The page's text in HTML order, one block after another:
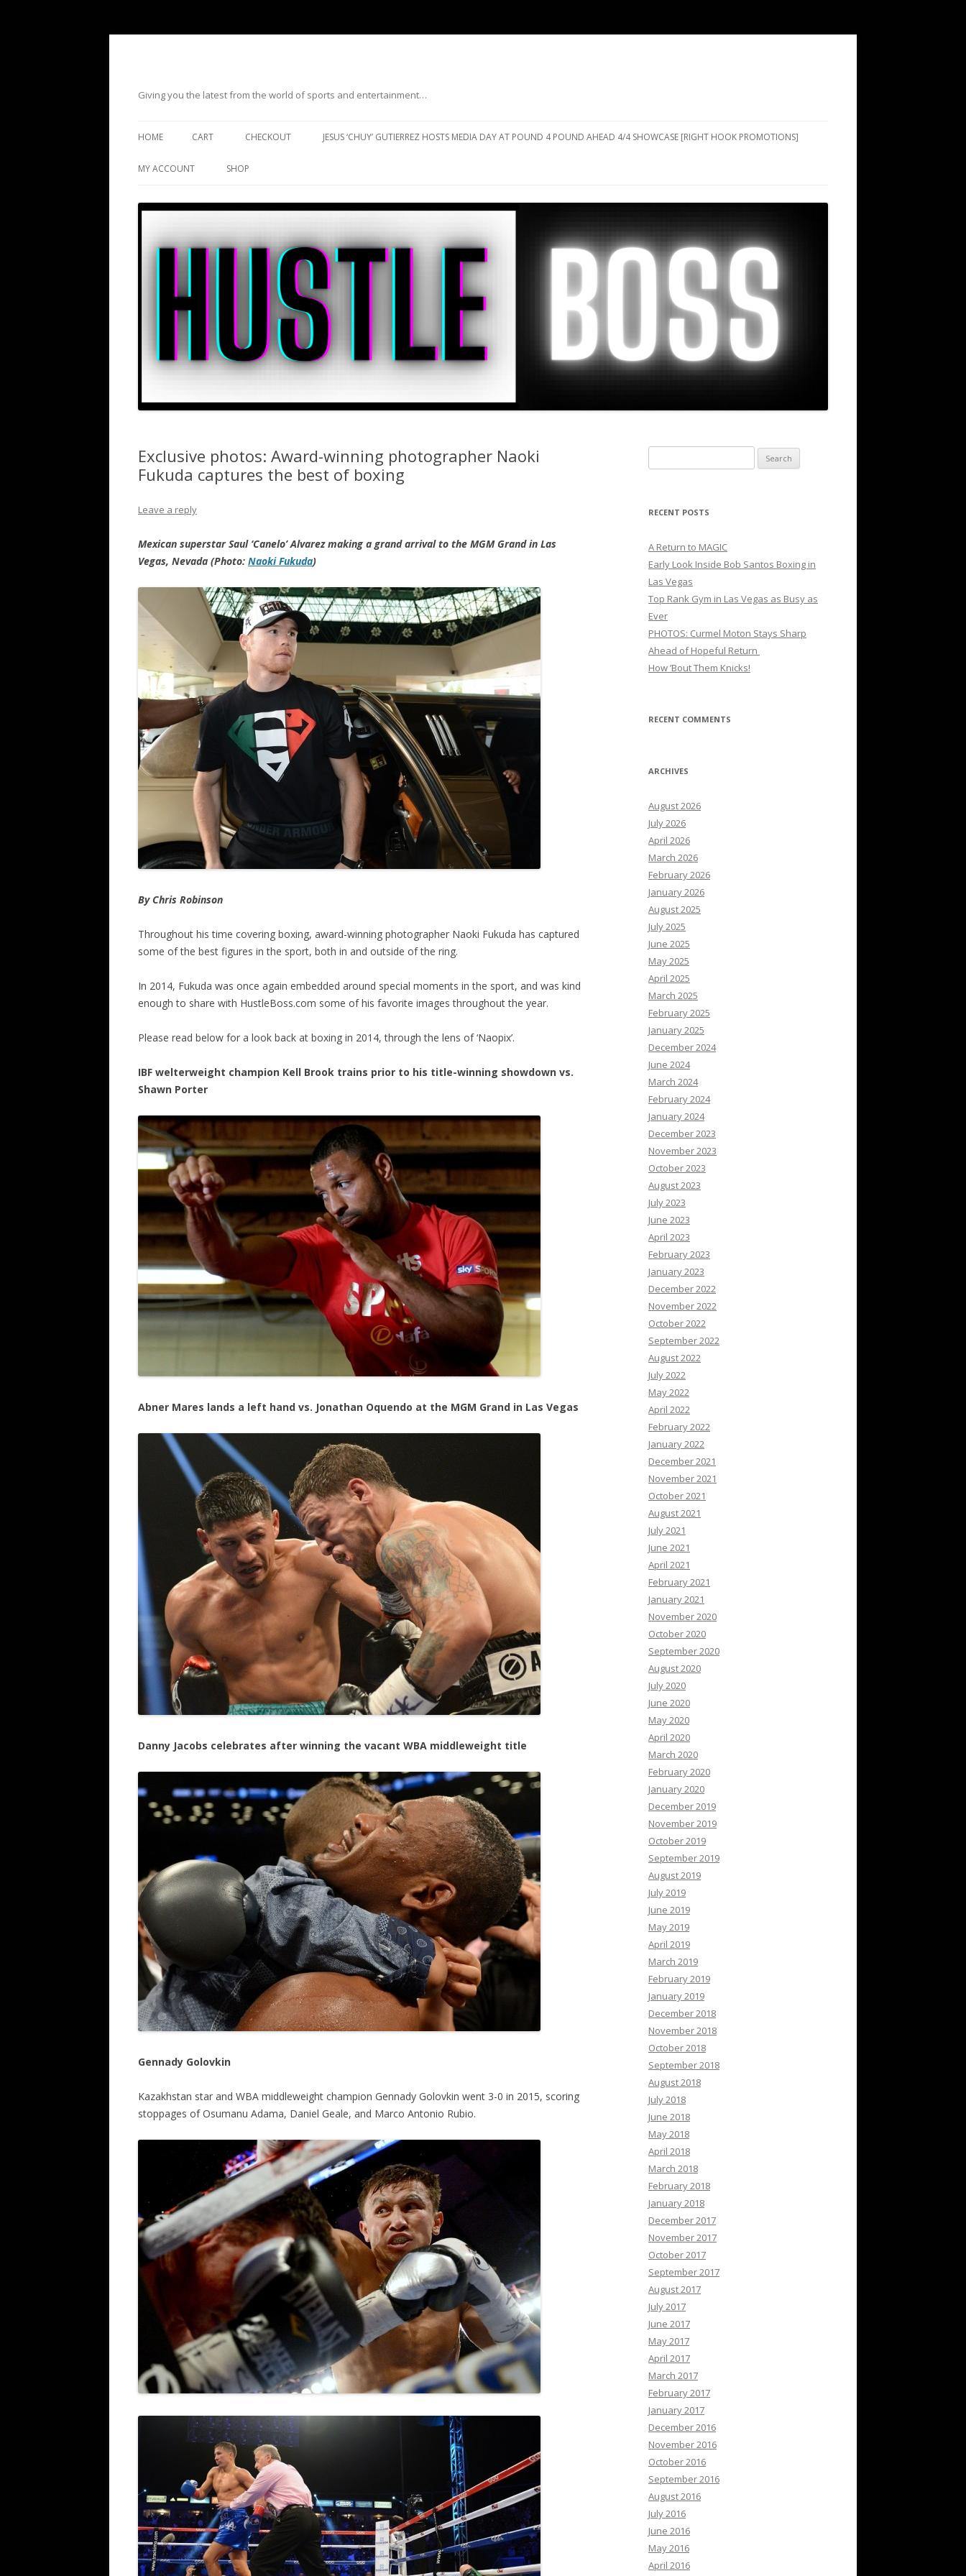
Giving you the latest from the world of sports and entertainment…
HOME CART CHECKOUT JESUS ‘CHUY’ GUTIERREZ HOSTS MEDIA DAY AT POUND 4 POUND AHEAD 4/4 SHOWCASE [RIGHT HOOK PROMOTIONS]
MY ACCOUNT SHOP
Exclusive photos: Award-winning photographer Naoki
Fukuda captures the best of boxing
Leave a reply
Mexican superstar Saul ‘Canelo’ Alvarez making a grand arrival to the MGM Grand in Las
Vegas, Nevada (Photo: Naoki Fukuda)
By Chris Robinson
Throughout his time covering boxing, award-winning photographer Naoki Fukuda has captured
some of the best figures in the sport, both in and outside of the ring.
In 2014, Fukuda was once again embedded around special moments in the sport, and was kind
enough to share with HustleBoss.com some of his favorite images throughout the year.
Please read below for a look back at boxing in 2014, through the lens of ‘Naopix’.
IBF welterweight champion Kell Brook trains prior to his title-winning showdown vs.
Shawn Porter
Abner Mares lands a left hand vs. Jonathan Oquendo at the MGM Grand in Las Vegas
Danny Jacobs celebrates after winning the vacant WBA middleweight title
Gennady Golovkin
Kazakhstan star and WBA middleweight champion Gennady Golovkin went 3-0 in 2015, scoring
stoppages of Osumanu Adama, Daniel Geale, and Marco Antonio Rubio.
for:
RECENT POSTS
A Return to MAGIC
Early Look Inside Bob Santos Boxing in
Las Vegas
Top Rank Gym in Las Vegas as Busy as
Ever
PHOTOS: Curmel Moton Stays Sharp
Ahead of Hopeful Return
How ’Bout Them Knicks!
RECENT COMMENTS
ARCHIVES
August 2026
July 2026
April 2026
March 2026
February 2026
January 2026
August 2025
July 2025
June 2025
May 2025
April 2025
March 2025
February 2025
January 2025
December 2024
June 2024
March 2024
February 2024
January 2024
December 2023
November 2023
October 2023
August 2023
July 2023
June 2023
April 2023
February 2023
January 2023
December 2022
November 2022
October 2022
September 2022
August 2022
July 2022
May 2022
April 2022
February 2022
January 2022
December 2021
November 2021
October 2021
August 2021
July 2021
June 2021
April 2021
February 2021
January 2021
November 2020
October 2020
September 2020
August 2020
July 2020
June 2020
May 2020
April 2020
March 2020
February 2020
January 2020
December 2019
November 2019
October 2019
September 2019
August 2019
July 2019
June 2019
May 2019
April 2019
March 2019
February 2019
January 2019
December 2018
November 2018
October 2018
September 2018
August 2018
July 2018
June 2018
May 2018
April 2018
March 2018
February 2018
January 2018
December 2017
November 2017
October 2017
September 2017
August 2017
July 2017
June 2017
May 2017
April 2017
March 2017
February 2017
January 2017
December 2016
November 2016
October 2016
September 2016
August 2016
July 2016
June 2016
May 2016
April 2016